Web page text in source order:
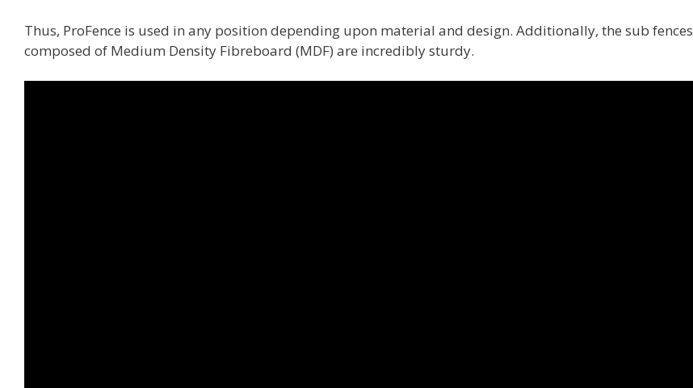
Thus, ProFence is used in any position depending upon material and design. Additionally, the sub fences
composed of Medium Density Fibreboard (MDF) are incredibly sturdy.